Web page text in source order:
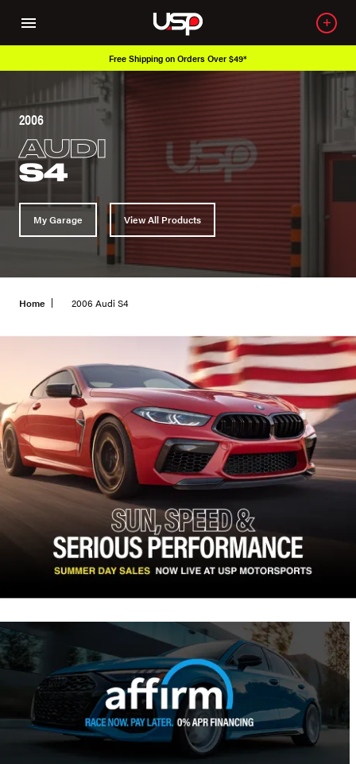
Free Shipping on Orders Over $49*
2006
AUDI
S4
My Garage View All Products
Home 2006 Audi S4